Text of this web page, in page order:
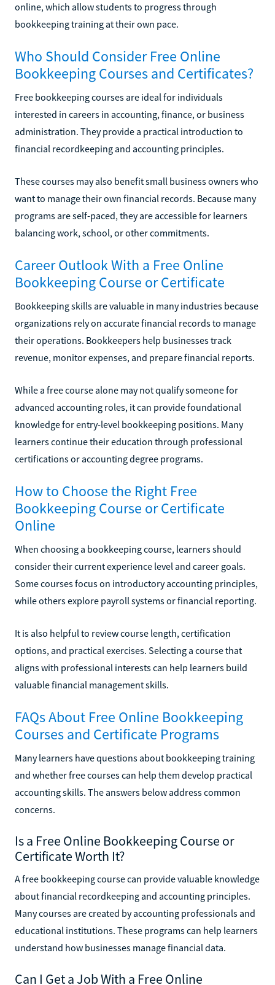
online, which allow students to progress through
bookkeeping training at their own pace.
Who Should Consider Free Online
Bookkeeping Courses and Certificates?
Free bookkeeping courses are ideal for individuals
interested in careers in accounting, finance, or business
administration. They provide a practical introduction to
financial recordkeeping and accounting principles.
These courses may also benefit small business owners who
want to manage their own financial records. Because many
programs are self-paced, they are accessible for learners
balancing work, school, or other commitments.
Career Outlook With a Free Online
Bookkeeping Course or Certificate
Bookkeeping skills are valuable in many industries because
organizations rely on accurate financial records to manage
their operations. Bookkeepers help businesses track
revenue, monitor expenses, and prepare financial reports.
While a free course alone may not qualify someone for
advanced accounting roles, it can provide foundational
knowledge for entry-level bookkeeping positions. Many
learners continue their education through professional
certifications or accounting degree programs.
How to Choose the Right Free
Bookkeeping Course or Certificate
Online
When choosing a bookkeeping course, learners should
consider their current experience level and career goals.
Some courses focus on introductory accounting principles,
while others explore payroll systems or financial reporting.
It is also helpful to review course length, certification
options, and practical exercises. Selecting a course that
aligns with professional interests can help learners build
valuable financial management skills.
FAQs About Free Online Bookkeeping
Courses and Certificate Programs
Many learners have questions about bookkeeping training
and whether free courses can help them develop practical
accounting skills. The answers below address common
concerns.
Is a Free Online Bookkeeping Course or
Certificate Worth It?
A free bookkeeping course can provide valuable knowledge
about financial recordkeeping and accounting principles.
Many courses are created by accounting professionals and
educational institutions. These programs can help learners
understand how businesses manage financial data.
Can I Get a Job With a Free Online